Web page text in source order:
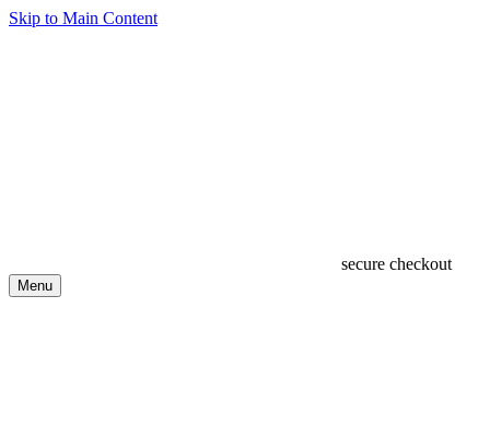
Skip to Main Content
secure checkout
Menu